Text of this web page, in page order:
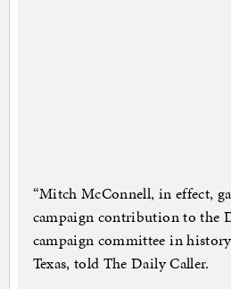
“Mitch McConnell, in effect,
campaign contribution to the
campaign committee in
Texas, told The Daily Caller.